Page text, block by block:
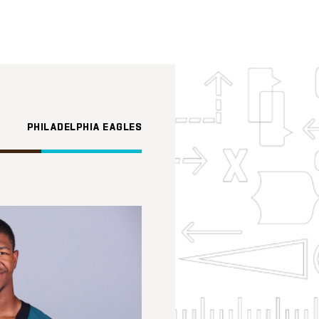
PHILADELPHIA EAGLES